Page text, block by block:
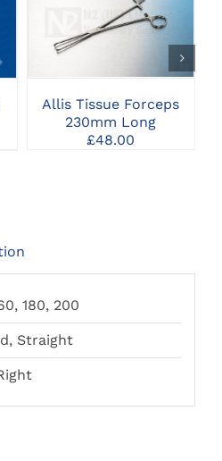
CLICK HERE TO
SELECT OPTIONS
Allis Tissue Forceps
230mm Long
£48.00
180, 200
Straight